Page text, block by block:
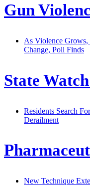
Gun
As Violence
Change, Poll Finds
State Watch
Residents Search
Derailment
New Technique